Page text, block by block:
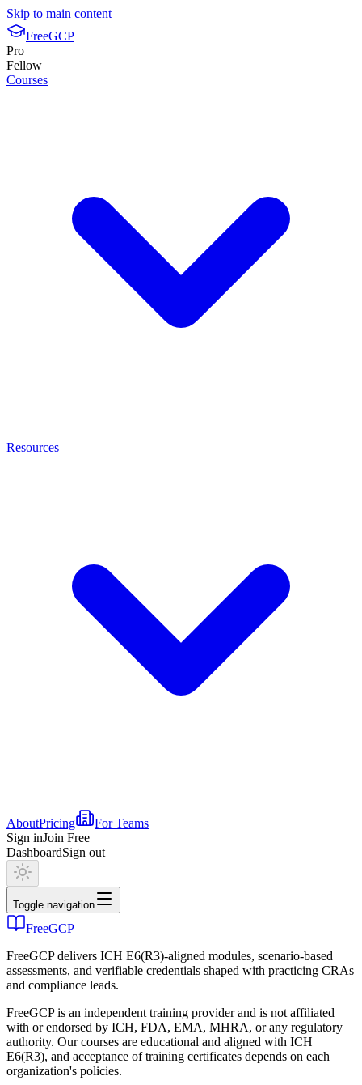
Skip to main content
FreeGCP
Pro
Fellow
Courses
Resources
AboutPricing
For Teams
Sign inJoin Free
DashboardSign out
Toggle navigation
FreeGCP
FreeGCP delivers ICH E6(R3)-aligned modules, scenario-based
assessments, and verifiable credentials shaped with practicing CRAs
and compliance leads.
FreeGCP is an independent training provider and is not affiliated
with or endorsed by ICH, FDA, EMA, MHRA, or any regulatory
authority. Our courses are educational and aligned with ICH
E6(R3), and acceptance of training certificates depends on each
organization's policies.